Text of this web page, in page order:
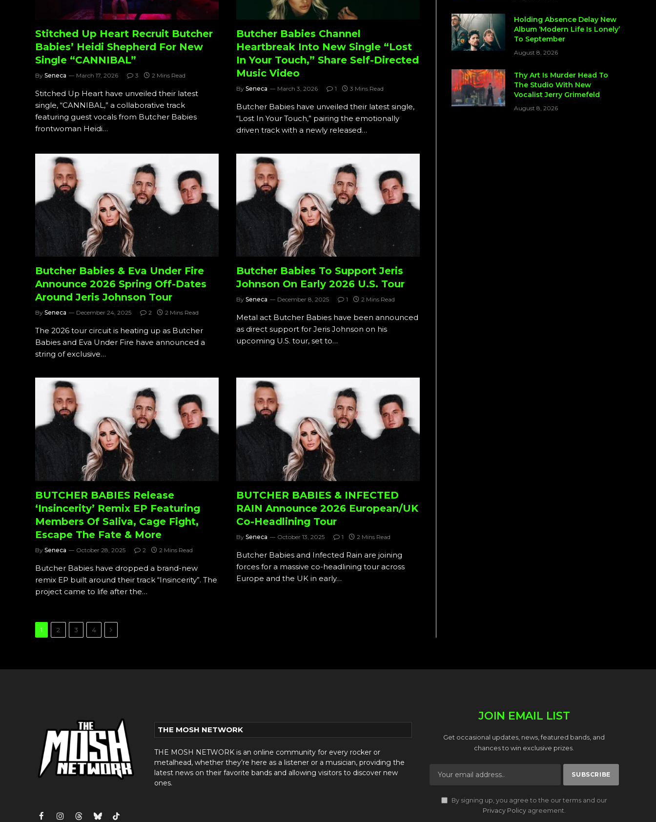
Stitched Up Heart Recruit Butcher
Babies’ Heidi Shepherd For New
Single “CANNIBAL”
By Seneca March 17, 2026 3 2 Mins Read
Stitched Up Heart have unveiled their latest
single, “CANNIBAL,” a collaborative track
featuring guest vocals from Butcher Babies
frontwoman Heidi…
Butcher Babies Channel
Heartbreak Into New Single “Lost
In Your Touch,” Share Self-Directed
Music Video
By Seneca March 3, 2026 1 3 Mins Read
Butcher Babies have unveiled their latest single,
“Lost In Your Touch,” pairing the emotionally
driven track with a newly released…
Butcher Babies & Eva Under Fire
Announce 2026 Spring Off-Dates
Around Jeris Johnson Tour
By Seneca December 24, 2025 2 2 Mins Read
The 2026 tour circuit is heating up as Butcher
Babies and Eva Under Fire have announced a
string of exclusive…
Butcher Babies To Support Jeris
Johnson On Early 2026 U.S. Tour
By Seneca December 8, 2025 1 2 Mins Read
Metal act Butcher Babies have been announced
as direct support for Jeris Johnson on his
upcoming U.S. tour, set to…
BUTCHER BABIES Release
‘Insincerity’ Remix EP Featuring
Members Of Saliva, Cage Fight,
Escape The Fate & More
By Seneca October 28, 2025 2 2 Mins Read
Butcher Babies have dropped a brand-new
remix EP built around their track “Insincerity”. The
project came to life after the…
BUTCHER BABIES & INFECTED
RAIN Announce 2026 European/UK
Co-Headlining Tour
By Seneca October 13, 2025 1 2 Mins Read
Butcher Babies and Infected Rain are joining
forces for a massive co-headlining tour across
Europe and the UK in early…
1 2 3 4 Next
Holding Absence Delay New
Album ‘Modern Life Is Lonely’
To September
August 8, 2026
Thy Art Is Murder Head To
The Studio With New
Vocalist Jerry Grimefeld
August 8, 2026
THE MOSH NETWORK
THE MOSH NETWORK is an online community for every rocker or
metalhead, whether they’re here as a listener or a musician, providing the
latest news on their favorite bands and allowing visitors to discover new
ones.
JOIN EMAIL LIST
Get occasional updates, news, featured bands, and
chances to win exclusive prizes.
By signing up, you agree to the our terms and our
Privacy Policyagreement.